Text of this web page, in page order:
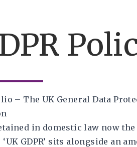
– The UK General Data
in domestic law now
GDPR’ sits alongside an